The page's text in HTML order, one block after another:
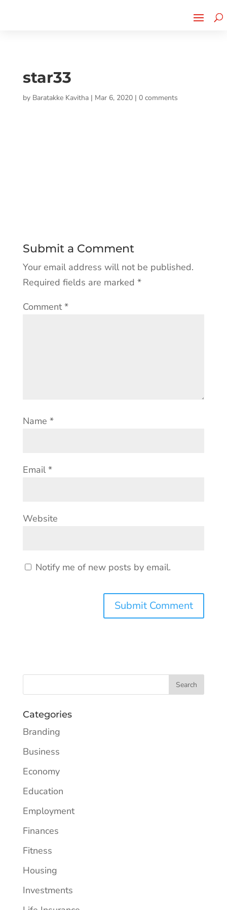
star33
by Baratakke Kavitha| Mar 6, 2020| 0 comments
Submit a Comment
Your email address will not be published.
Required fields are marked *
Comment*
Name *
Email *
Website
Notify me of new posts by email.
Categories
Branding
Business
Economy
Education
Employment
Finances
Fitness
Housing
Investments
CLICK TO LEARN MORE!